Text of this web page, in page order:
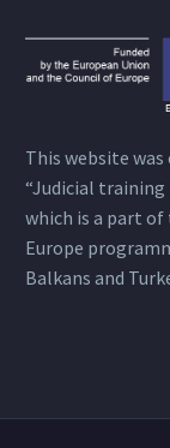
This website
“Judicial
which is a part
Europe
Balkans and